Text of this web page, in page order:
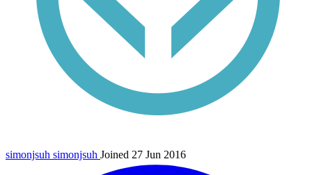
simonjsuh simonjsuh Joined 27 Jun 2016